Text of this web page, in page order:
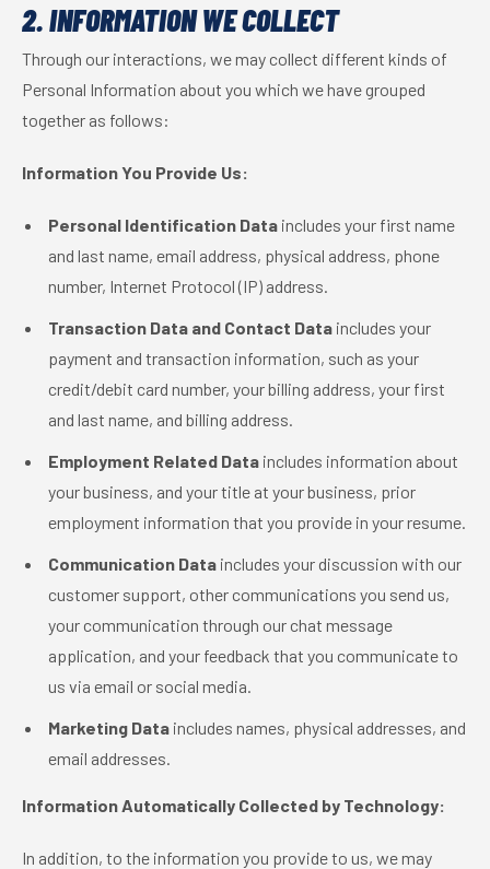
2. INFORMATION WE COLLECT
Through our interactions, we may collect different kinds of
Personal Information about you which we have grouped
together as follows:
Information You Provide Us:
Personal Identification Data includes your first name
and last name, email address, physical address, phone
number, Internet Protocol (IP) address.
Transaction Data and Contact Data includes your
payment and transaction information, such as your
credit/debit card number, your billing address, your first
and last name, and billing address.
Employment Related Data includes information about
your business, and your title at your business, prior
employment information that you provide in your resume.
Communication Data includes your discussion with our
customer support, other communications you send us,
your communication through our chat message
application, and your feedback that you communicate to
us via email or social media.
Marketing Data includes names, physical addresses, and
email addresses.
Information Automatically Collected by Technology:
In addition, to the information you provide to us, we may